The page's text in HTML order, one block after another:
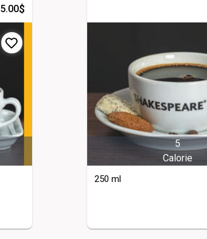
5.00$
5
Calorie
250 ml